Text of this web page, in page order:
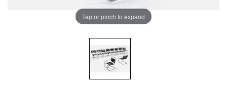
Tap or pinch to expand